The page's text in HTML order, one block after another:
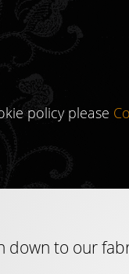
policy please
down to our